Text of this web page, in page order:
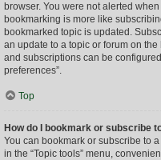
browser. You were not alerted
bookmarking is more like
bookmarked topic is updated.
an update to a topic or forum on
and subscriptions can be
preferences”.
Top
How do I bookmark or subscribe
You can bookmark or subscribe to
in the “Topic tools” menu,